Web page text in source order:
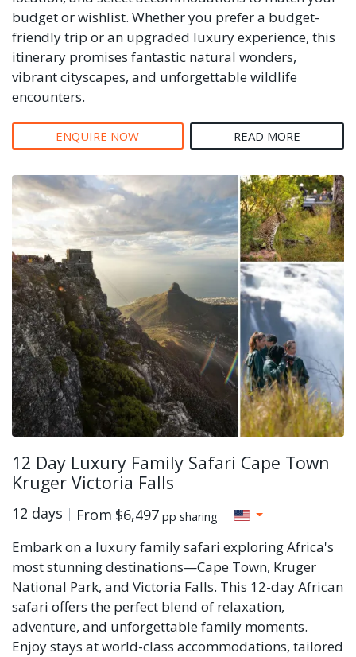
budget or wishlist. Whether you prefer a budget-
friendly trip or an upgraded luxury experience, this
itinerary promises fantastic natural wonders,
vibrant cityscapes, and unforgettable wildlife
encounters.
ENQUIRE NOW READ MORE
12 Day Luxury Family Safari Cape Town
Kruger Victoria Falls
12 days From $6,497 pp sharing
Embark on a luxury family safari exploring Africa's
most stunning destinations—Cape Town, Kruger
National Park, and Victoria Falls. This 12-day African
safari offers the perfect blend of relaxation,
adventure, and unforgettable family moments.
Enjoy stays at world-class accommodations, tailored